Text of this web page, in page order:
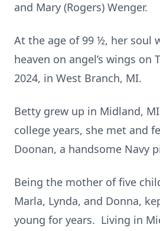
and Mary (Rogers) Wenger.
At the age of 99 ½, her soul
heaven on angel’s wings on
2024, in West Branch, MI.
Betty grew up in Midland,
college years, she met and
Doonan, a handsome Navy
Being the mother of five
Marla, Lynda, and Donna,
young for years. Living in